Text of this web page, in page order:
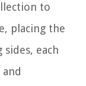
to
placing the
each